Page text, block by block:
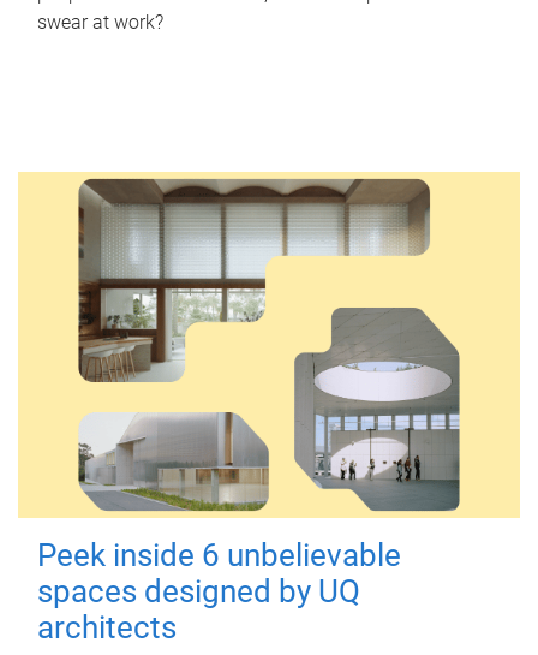
swear at work?
Peek inside 6 unbelievable
spaces designed by UQ
architects